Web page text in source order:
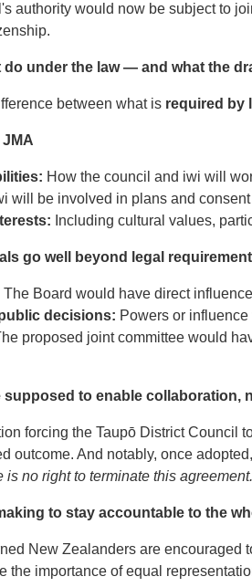
authority would now be subject to
under the law — and what the
between what is required by
How the council and iwi will
will be involved in plans and
Including cultural values,
go well beyond legal
The Board would have direct
decisions: Powers or
proposed joint committee would
supposed to enable collaboration,
forcing the Taupō District Council
outcome. And notably, once
is no right to terminate this
to stay accountable to the
New Zealanders are encouraged
the importance of equal